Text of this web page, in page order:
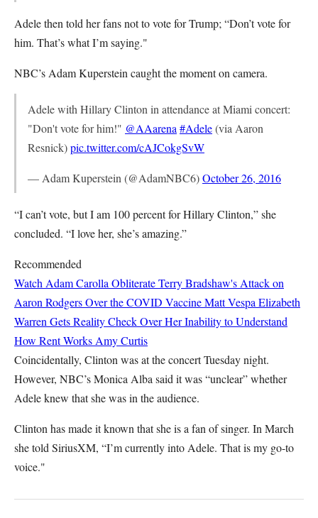
Adele then told her fans not to vote for Trump; “Don’t vote for
him. That’s what I’m saying."
NBC’s Adam Kuperstein caught the moment on camera.
Adele with Hillary Clinton in attendance at Miami concert:
"Don't vote for him!" @AAarena #Adele(via Aaron
Resnick)pic.twitter.com/cAJCokgSvW
— Adam Kuperstein (@AdamNBC6)October 26, 2016
“I can’t vote, but I am 100 percent for Hillary Clinton,” she
concluded. “I love her, she’s amazing.”
Recommended
Watch Adam Carolla Obliterate Terry Bradshaw's Attack on
Aaron Rodgers Over the COVID VaccineMatt Vespa Elizabeth
Warren Gets Reality Check Over Her Inability to Understand
How Rent Works Amy Curtis
Coincidentally, Clinton was at the concert Tuesday night.
However, NBC’s Monica Alba said it was “unclear” whether
Adele knew that she was in the audience.
Clinton has made it known that she is a fan of singer. In March
she told SiriusXM, “I’m currently into Adele. That is my go-to
voice."